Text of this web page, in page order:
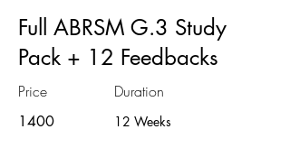
Full ABRSM G.3 Study
Pack + 12 Feedbacks
Price
1400
Duration
12 Weeks